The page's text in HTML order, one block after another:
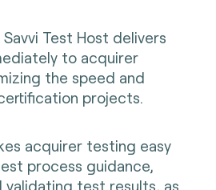
Test Host delivers
to acquirer
the speed and
projects.
acquirer testing easy
process guidance,
validating test results, as